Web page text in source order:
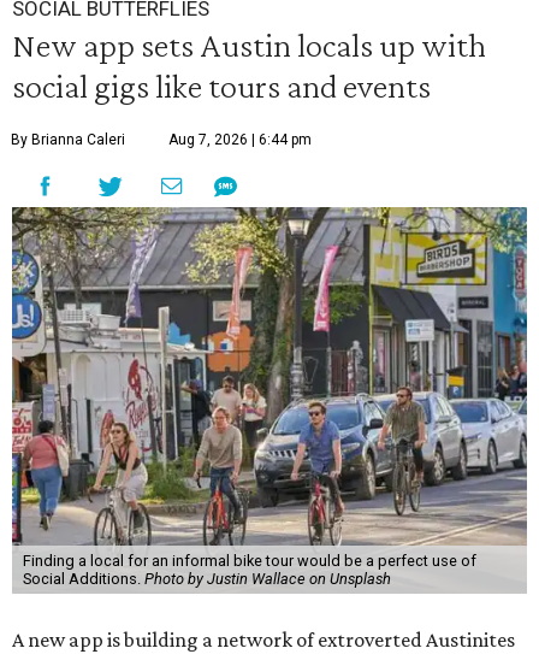
SOCIAL BUTTERFLIES
New app sets Austin locals up with
social gigs like tours and events
By Brianna Caleri Aug 7, 2026 | 6:44 pm
Finding a local for an informal bike tour would be a perfect use of
Social Additions. Photo by Justin Wallace on Unsplash
A new app is building a network of extroverted Austinites